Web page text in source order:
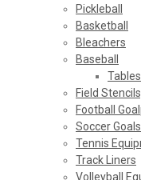
Pickleball
Basketball
Bleachers
Baseball
Field
Football
Soccer
Tennis
Track Liners
Volleyball